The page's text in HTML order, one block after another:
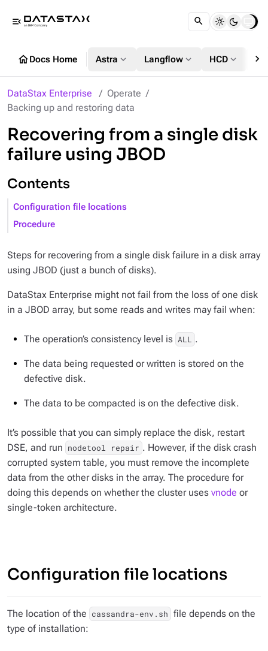
menu_open
homeDocs Home Astra expand_more Langflow expand_more HCD expand_more chevron_right
DataStax Enterprise
Operate
Backing up and restoring data
Recovering from a single disk
failure using JBOD
Contents
Configuration file locations
Procedure
Steps for recovering from a single disk failure in a disk array
using JBOD (just a bunch of disks).
DataStax Enterprise might not fail from the loss of one disk
in a JBOD array, but some reads and writes may fail when:
The operation’s consistency level is ALL .
The data being requested or written is stored on the
defective disk.
The data to be compacted is on the defective disk.
It’s possible that you can simply replace the disk, restart
DSE, and run nodetool repair . However, if the disk crash
corrupted system table, you must remove the incomplete
data from the other disks in the array. The procedure for
doing this depends on whether the cluster uses vnode or
single-token architecture.
Configuration file locations
The location of the cassandra-env.sh file depends on the
type of installation: